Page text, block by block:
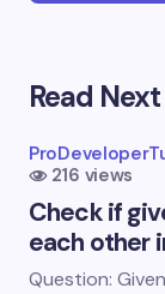
Your email
Name *
Email *
Read Next
216 views
Check if
each other
Question: